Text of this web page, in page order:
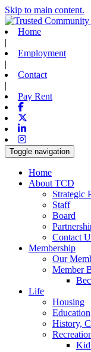
Skip to main content.
Home
|
Employment
|
Contact
|
Pay Rent
Facebook
Linkedin
Instagram
Toggle navigation
Home
About TCD
Strategic
Staff
Board
Contact
Membership
Our
Member
Life
Housing
Education
History,